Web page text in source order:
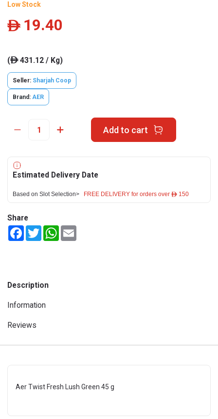
Low Stock
ê 19.40
(ê431.12 / Kg)
Seller: Sharjah Coop
Brand: AER
Add to cart
Estimated Delivery Date
Based on Slot Selection> FREE DELIVERY for orders over ê 150
Share
FacebookTwitterWhatsApp
Description
Information
Reviews
Aer Twist Fresh Lush Green 45 g